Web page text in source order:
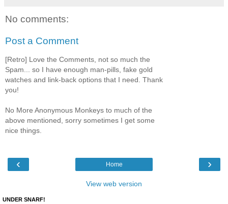
No comments:
Post a Comment
[Retro] Love the Comments, not so much the
Spam... so I have enough man-pills, fake gold
watches and link-back options that I need. Thank
you!
No More Anonymous Monkeys to much of the
above mentioned, sorry sometimes I get some
nice things.
‹ ›
Home
View web version
UNDER SNARF!